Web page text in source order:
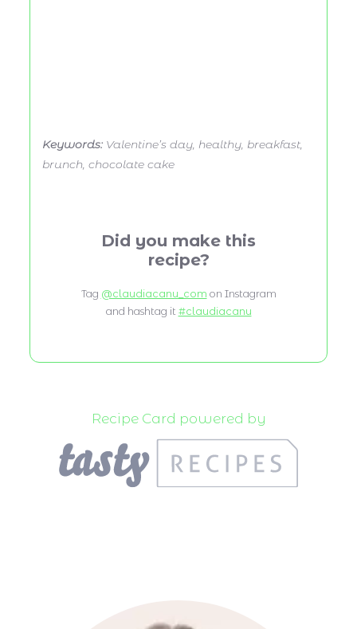
Keywords: Valentine’s day, healthy, breakfast,
brunch, chocolate cake
Did you make this
recipe?
Tag @claudiacanu_com on Instagram
and hashtag it #claudiacanu
Recipe Card powered by